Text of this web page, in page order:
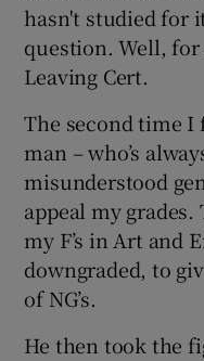
hasn't studied for
question. Well,
Leaving Cert.
The second time
man – who’s
misunderstood
appeal my
my F’s in Art and
downgraded, to
of NG’s.
He then took the